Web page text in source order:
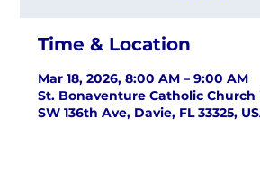
Time & Location
Mar 18, 2026, 8:00 AM – 9:00 AM
St. Bonaventure Catholic Church
SW 136th Ave, Davie, FL 33325,